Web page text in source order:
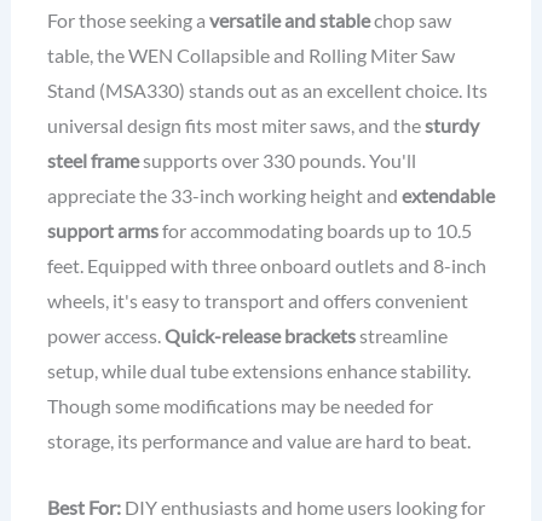
For those seeking a versatile and stablechop saw
table, the WEN Collapsible and Rolling Miter Saw
Stand (MSA330) stands out as an excellent choice. Its
universal design fits most miter saws, and thesturdy
steel framesupports over 330 pounds. You'll
appreciate the 33-inch working height and extendable
support armsfor accommodating boards up to 10.5
feet. Equipped with three onboard outlets and 8-inch
wheels, it's easy to transport and offers convenient
power access.Quick-release bracketsstreamline
setup, while dual tube extensions enhance stability.
Though some modifications may be needed for
storage, its performance and value are hard to beat.
Best For:DIY enthusiasts and home users looking for